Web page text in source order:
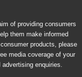
of providing consumers
them make informed
products, please
media coverage of your
enquiries.